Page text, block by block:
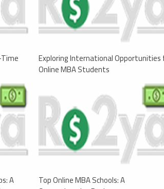
Exploring International
Online MBA Students
A Top Online MBA Schools: A